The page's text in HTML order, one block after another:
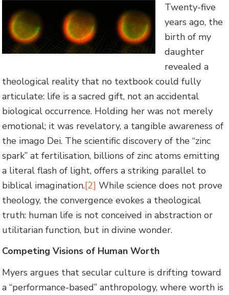
Twenty-five
years ago, the
birth of my
daughter
revealed a
theological reality that no textbook could fully
articulate: life is a sacred gift, not an accidental
biological occurrence. Holding her was not merely
emotional; it was revelatory, a tangible awareness of
the imago Dei. The scientific discovery of the “zinc
spark” at fertilisation, billions of zinc atoms emitting
a literal flash of light, offers a striking parallel to
biblical imagination.[2] While science does not prove
theology, the convergence evokes a theological
truth: human life is not conceived in abstraction or
utilitarian function, but in divine wonder.
Competing Visions of Human Worth
Myers argues that secular culture is drifting toward
a “performance-based” anthropology, where worth is